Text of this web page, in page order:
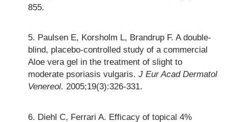
855.
Paulsen E, Korsholm L, Brandrup F. A double-
blind, placebo-controlled study of a commercial
Aloe vera gel in the treatment of slight to
moderate psoriasis vulgaris. J Eur Acad Dermatol
Venereol. 2005;19(3):326-331.
Diehl C, Ferrari A. Efficacy of topical 4%